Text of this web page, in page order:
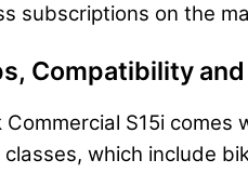
subscriptions on the
Compatibility
S15i comes
which include